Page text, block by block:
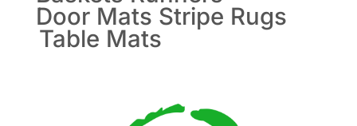
Door Mats Stripe Rugs
Table Mats